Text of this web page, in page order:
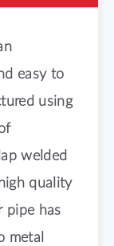
easy to
using
welded
quality
pipe has
metal